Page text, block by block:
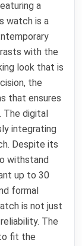
a
watch is a
with the
look that is
the
that ensures
digital
integrating
Despite its
withstand
up to 30
formal
is not just
The
fit the